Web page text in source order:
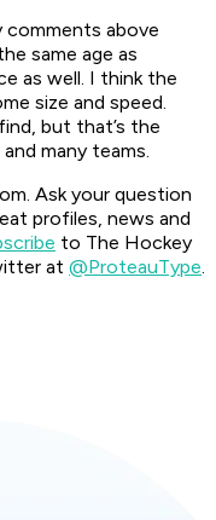
comments above
same age as
as well. I think the
size and speed.
but that’s the
many teams.
Ask your question
profiles, news and
to The Hockey
at @ProteauType.